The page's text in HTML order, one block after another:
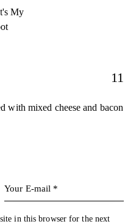
11
with mixed cheese and bacon
in this browser for the next